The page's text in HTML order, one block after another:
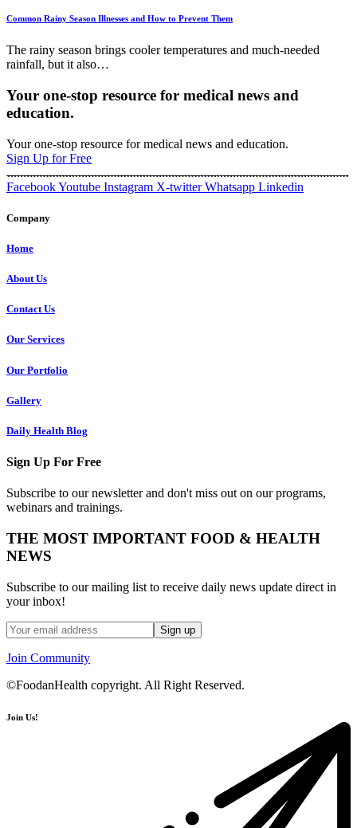
Common Rainy Season Illnesses and How to Prevent Them
The rainy season brings cooler temperatures and much-needed
rainfall, but it also…
Your one-stop resource for medical news and
education.
Your one-stop resource for medical news and education.
Sign Up for Free
FacebookYoutube Instagram X-twitter Whatsapp Linkedin
Company
Home
About Us
Contact Us
Our Services
Our Portfolio
Gallery
Daily Health Blog
Sign Up For Free
Subscribe to our newsletter and don't miss out on our programs,
webinars and trainings.
THE MOST IMPORTANT FOOD & HEALTH
NEWS
Subscribe to our mailing list to receive daily news update direct in
your inbox!
Join Community
©FoodanHealth copyright. All Right Reserved.
Join Us!